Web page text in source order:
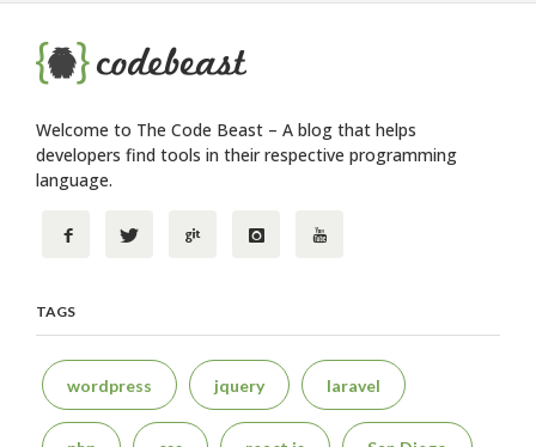
Welcome to The Code Beast – A blog that helps
developers find tools in their respective programming
language.
TAGS
wordpress jquery laravel